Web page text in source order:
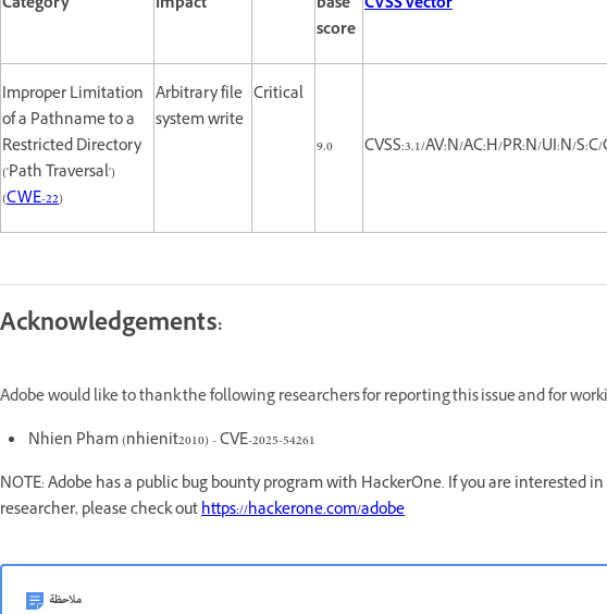
score
Improper Limitation
of a Pathname to a
Restricted Directory
('Path Traversal')
(CWE-22)
Arbitrary file
system write
Critical
9.0 CVSS:3.1/AV:N/AC:H/PR:N/UI:N/
Acknowledgements:
Adobe would like to thank the following researchers for reporting this issue and for
Nhien Pham (nhienit2010) - CVE-2025-54261
NOTE: Adobe has a public bug bounty program with HackerOne. If you are interested
researcher, please check outhttps://hackerone.com/adobe
ملاحظة